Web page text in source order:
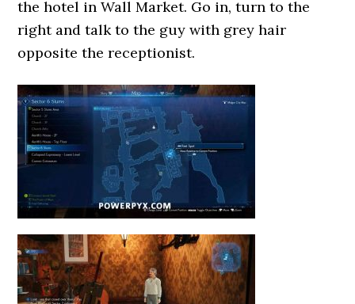
the hotel in Wall Market. Go in, turn to the
right and talk to the guy with grey hair
opposite the receptionist.